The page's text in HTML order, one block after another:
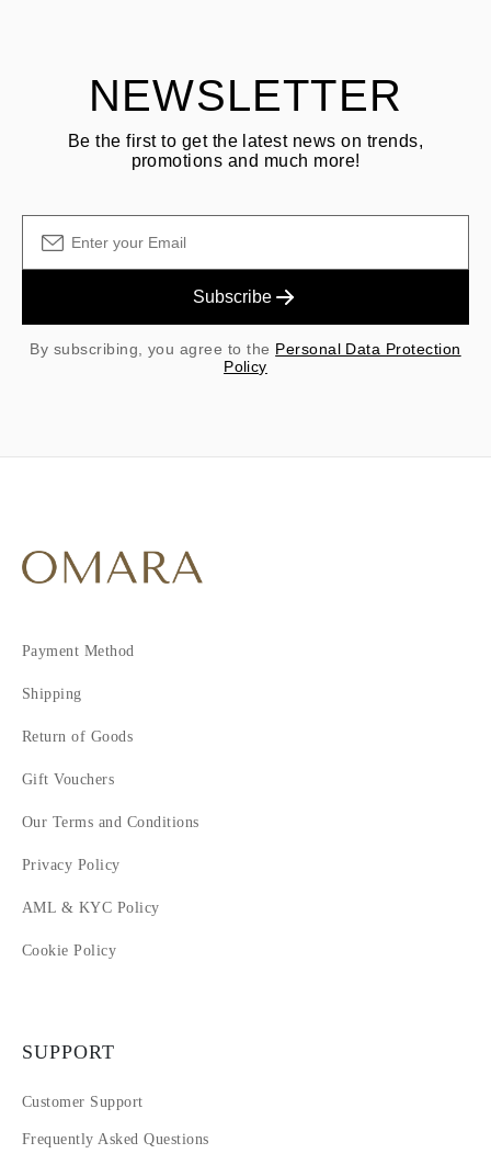
NEWSLETTER
Be the first to get the latest news on trends,
promotions and much more!
Subscribe
By subscribing, you agree to the Personal Data Protection
Policy
Payment Method
Shipping
Return of Goods
Gift Vouchers
Our Terms and Conditions
Privacy Policy
AML & KYC Policy
Cookie Policy
SUPPORT
Customer Support
Frequently Asked Questions